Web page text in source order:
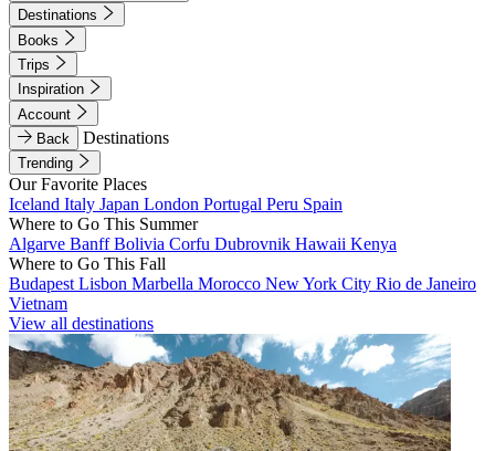
Destinations
Books
Trips
Inspiration
Account
Back
Destinations
Trending
Our Favorite Places
Iceland Italy Japan London Portugal Peru Spain
Where to Go This Summer
Algarve BanffBolivia Corfu Dubrovnik Hawaii Kenya
Where to Go This Fall
Budapest Lisbon Marbella Morocco New York City Rio de Janeiro
Vietnam
View all destinations